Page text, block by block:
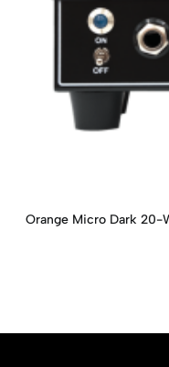
Orange Micro Dark 20-